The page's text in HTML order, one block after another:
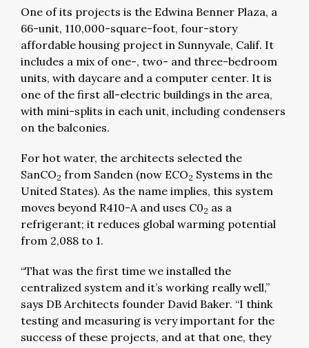
One of its projects is the Edwina Benner Plaza, a
66-unit, 110,000-square-foot, four-story
affordable housing project in Sunnyvale, Calif. It
includes a mix of one-, two- and three-bedroom
units, with daycare and a computer center. It is
one of the first all-electric buildings in the area,
with mini-splits in each unit, including condensers
on the balconies.
For hot water, the architects selected the
SanCO2 from Sanden (now ECO2 Systems in the
United States). As the name implies, this system
moves beyond R410-A and uses C02 as a
refrigerant; it reduces global warming potential
from 2,088 to 1.
“That was the first time we installed the
centralized system and it’s working really well,”
says DB Architects founder David Baker. “I think
testing and measuring is very important for the
success of these projects, and at that one, they